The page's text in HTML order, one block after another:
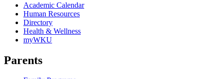
Academic Calendar
Human Resources
Directory
Health & Wellness
myWKU
Parents